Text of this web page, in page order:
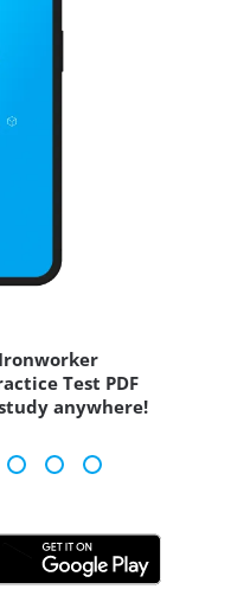
Test PDF
anywhere!